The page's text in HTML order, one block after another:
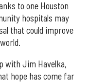
to one Houston
hospitals may
that could improve
with Jim Havelka,
hope has come far